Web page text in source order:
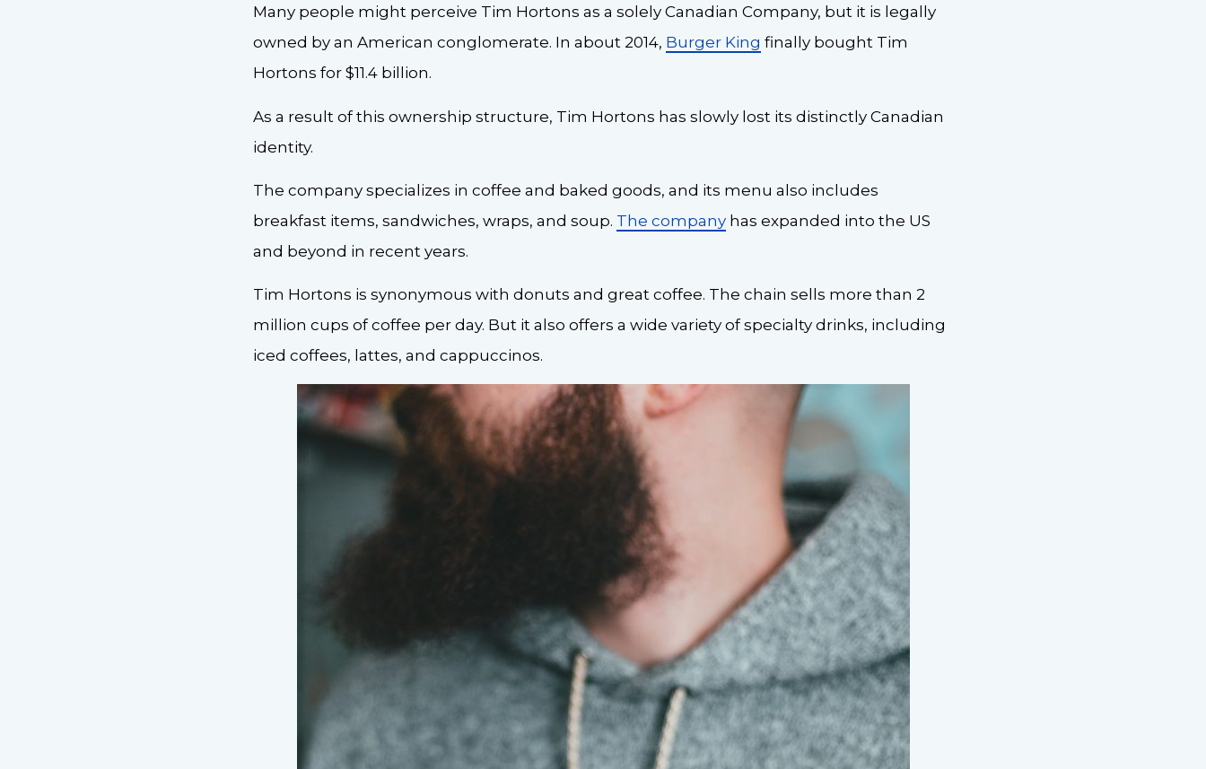
Many people might perceive Tim Hortons as a solely Canadian Company, but it is legally
owned by an American conglomerate. In about 2014, Burger King finally bought Tim
Hortons for $11.4 billion.
As a result of this ownership structure, Tim Hortons has slowly lost its distinctly Canadian
identity.
The company specializes in coffee and baked goods, and its menu also includes
breakfast items, sandwiches, wraps, and soup. The company has expanded into the US
and beyond in recent years.
Tim Hortons is synonymous with donuts and great coffee. The chain sells more than 2
million cups of coffee per day. But it also offers a wide variety of specialty drinks, including
iced coffees, lattes, and cappuccinos.